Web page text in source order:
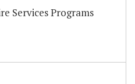
Services Programs